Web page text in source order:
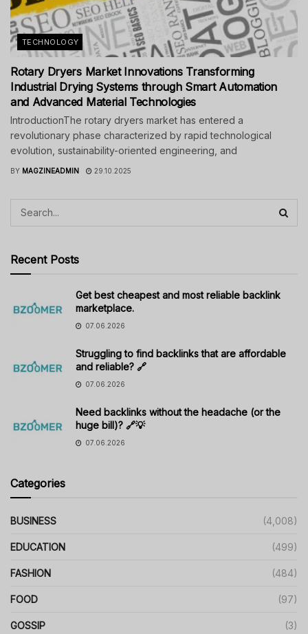
TECHNOLOGY
Rotary Dryers Market Innovations Transforming
Industrial Drying Systems through Smart Automation
and Advanced Material Technologies
IntroductionThe rotary dryers market has entered a
revolutionary phase characterized by rapid technological
evolution, sustainability-oriented engineering, and
BY MAGZINEADMIN 29.10.2025
Recent Posts
Get best cheapest and most reliable backlink
marketplace.
07.06.2026
Struggling to find backlinks that are affordable
and reliable? 🔗
07.06.2026
Need backlinks without the headache (or the
huge bill)? 🔗💡
07.06.2026
Categories
BUSINESS (4,008)
EDUCATION (499)
FASHION (484)
FOOD (97)
GOSSIP (3)